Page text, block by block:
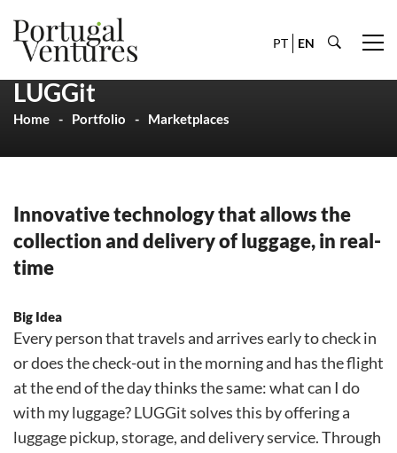
PT EN
LUGGit
Home Portfolio Marketplaces
Innovative technology that allows the
collection and delivery of luggage, in real-
time
Big Idea
Every person that travels and arrives early to check in
or does the check-out in the morning and has the flight
at the end of the day thinks the same: what can I do
with my luggage? LUGGit solves this by offering a
luggage pickup, storage, and delivery service. Through